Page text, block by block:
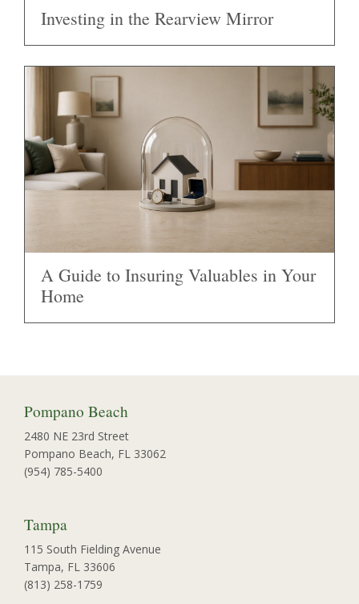
Investing in the Rearview Mirror
A Guide to Insuring Valuables in Your
Home
Pompano Beach
2480 NE 23rd Street
Pompano Beach, FL 33062
(954) 785-5400
Tampa
115 South Fielding Avenue
Tampa, FL 33606
(813) 258-1759